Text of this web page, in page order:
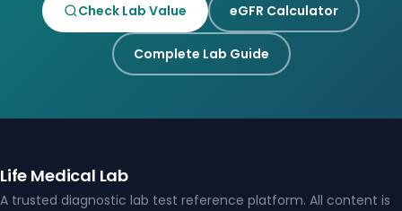
Check Lab Value eGFR Calculator
Complete Lab Guide
Life Medical Lab
A trusted diagnostic lab test reference platform. All content is